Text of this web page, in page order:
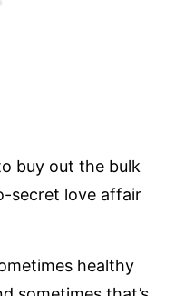
buy out the bulk
secret love affair
healthy